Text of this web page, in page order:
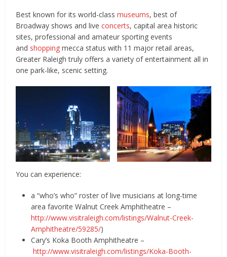
Best known for its world-classmuseums, best of
Broadway shows and liveconcerts, capital area historic
sites, professional and amateur sporting events
and shopping mecca status with 11 major retail areas,
Greater Raleigh truly offers a variety of entertainment all in
one park-like, scenic setting.
You can experience:
a “who’s who” roster of live musicians at long-time
area favorite Walnut Creek Amphitheatre –
http://www.visitraleigh.com/listings/Walnut-Creek-
Amphitheatre/59285/)
Cary’s Koka Booth Amphitheatre –
http://www.visitraleigh.com/listings/Koka-Booth-